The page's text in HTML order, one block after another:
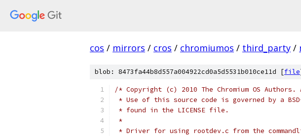
cos / mirrors / cros / chromiumos / third_party /
blob: 8473fa44b8d557a004922cd0a5d5531b010ce11d [file
/* Copyright (c) 2010 The Chromium OS
* Use of this source code is governed by a
* found in the LICENSE file.
*
* Driver for using rootdev.c from the